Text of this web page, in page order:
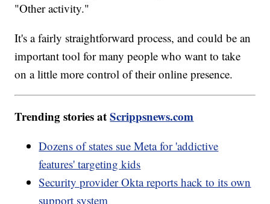
"Other activity."
It's a fairly straightforward process, and could be an
important tool for many people who want to take
on a little more control of their online presence.
Trending stories atScrippsnews.com
Dozens of states sue Meta for 'addictive
features' targeting kids
Security provider Okta reports hack to its own
support system